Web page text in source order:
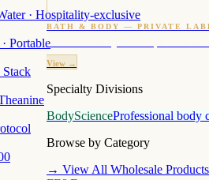
BATH & BODY — PRIVATE
Custom candles · fragrance · bath products · 24
View →
Specialty Divisions
BodyScienceProfessional body
Browse by Category
→ View All Wholesale Products
· Hospitality-exclusive
Portable